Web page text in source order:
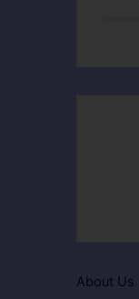
About Us